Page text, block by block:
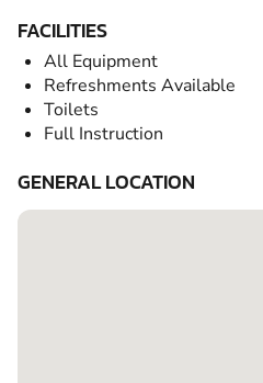
FACILITIES
All Equipment
Refreshments Available
Toilets
Full Instruction
GENERAL LOCATION